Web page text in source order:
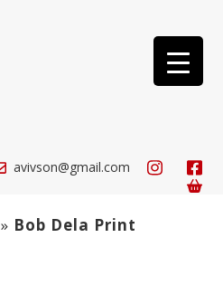
avivson@gmail.com
» Bob Dela Print